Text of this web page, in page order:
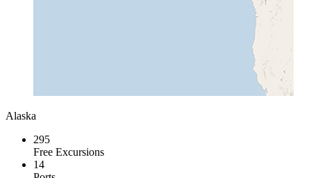
Alaska
295
Free Excursions
14